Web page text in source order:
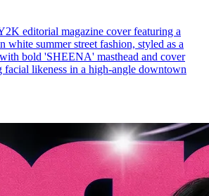
editorial magazine cover featuring a
white summer street fashion, styled as a
bold 'SHEENA' masthead and cover
facial likeness in a high-angle downtown